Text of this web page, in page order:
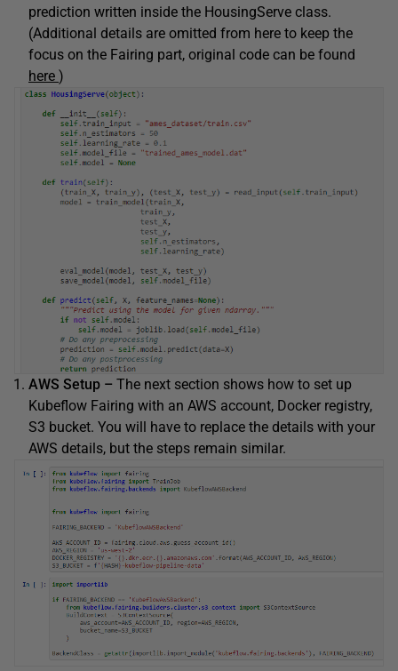
prediction written inside the HousingServe class.
(Additional details are omitted from here to keep the
focus on the Fairing part, original code can be found
here )
AWS Setup – The next section shows how to set up
Kubeflow Fairing with an AWS account, Docker registry,
S3 bucket. You will have to replace the details with your
AWS details, but the steps remain similar.